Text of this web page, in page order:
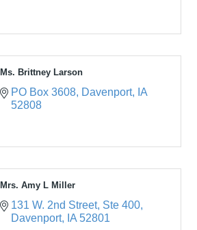
Ms. Brittney Larson
PO Box 3608 Davenport
IA
52808
Mrs. Amy L Miller
131 W. 2nd Street Ste 400
Davenport
IA 52801